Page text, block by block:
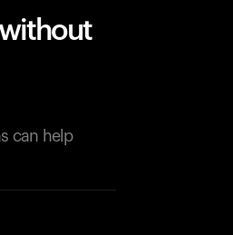
can help